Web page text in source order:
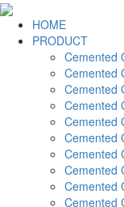
HOME
PRODUCT
Cemented
Cemented
Cemented
Cemented
Cemented
Cemented
Cemented
Cemented
Cemented
Cemented